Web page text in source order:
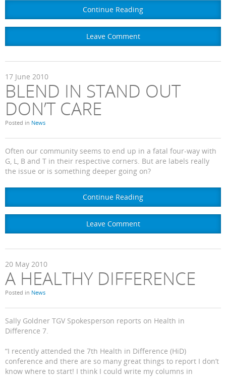
Continue Reading
Leave Comment
17 June 2010
BLEND IN STAND OUT
DON’T CARE
Posted in News
Often our community seems to end up in a fatal four-way with
G, L, B and T in their respective corners. But are labels really
the issue or is something deeper going on?
Continue Reading
Leave Comment
20 May 2010
A HEALTHY DIFFERENCE
Posted in News
Sally Goldner TGV Spokesperson reports on Health in
Difference 7.
“I recently attended the 7th Health in Difference (HiD)
conference and there are so many great things to report I don’t
know where to start! I think I could write my columns in